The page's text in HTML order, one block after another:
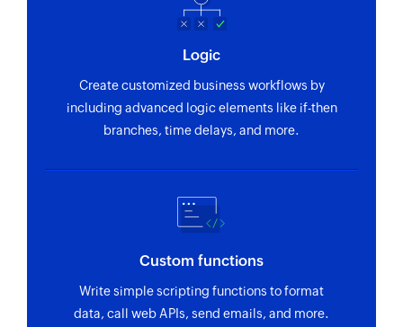
Logic
Create customized business workflows by
including advanced logic elements like if-then
branches, time delays, and more.
Custom functions
Write simple scripting functions to format
data, call web APIs, send emails, and more.